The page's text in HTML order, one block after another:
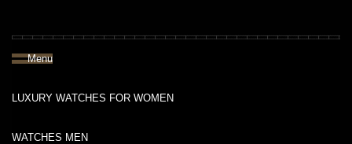
Menu
LUXURY WATCHES FOR WOMEN
WATCHES MEN